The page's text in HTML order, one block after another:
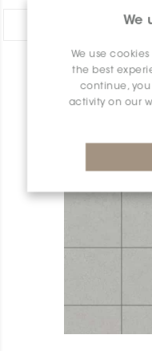
We
We use
the best
continue,
activity on our
Share:
PRODUCT